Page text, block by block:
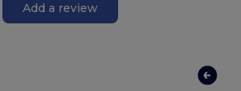
Add a review